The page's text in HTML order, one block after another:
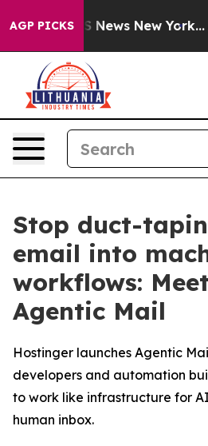
AGP PICKS
CBS News New York...
Stop duct-
email into
workflows:
Agentic Mail
Hostinger launches Agentic
developers and automation
to work like infrastructure for
human inbox.